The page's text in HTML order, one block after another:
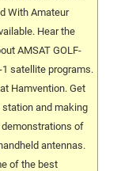
With Amateur
Hear the
AMSAT GOLF-
1 satellite programs.
Hamvention. Get
and making
demonstrations of
antennas.
of the best